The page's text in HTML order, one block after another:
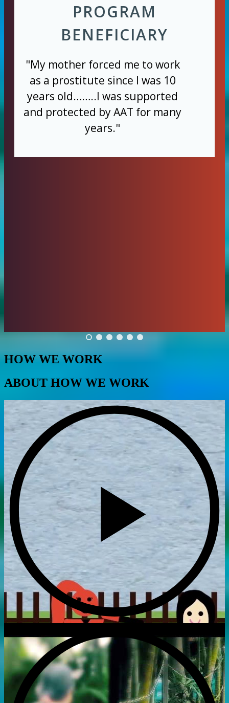
PROGRAM
BENEFICIARY
"My mother forced me to work
as a prostitute since I was 10
years old……..I was supported
and protected by AAT for many
years."
HOW WE WORK
ABOUT HOW WE WORK